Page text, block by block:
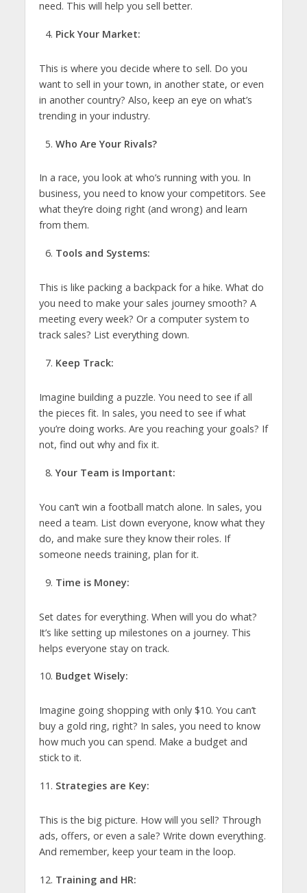
need. This will help you sell better.
Pick Your Market:
This is where you decide where to sell. Do you
want to sell in your town, in another state, or even
in another country? Also, keep an eye on what’s
trending in your industry.
Who Are Your Rivals?
In a race, you look at who’s running with you. In
business, you need to know your competitors. See
what they’re doing right (and wrong) and learn
from them.
Tools and Systems:
This is like packing a backpack for a hike. What do
you need to make your sales journey smooth? A
meeting every week? Or a computer system to
track sales? List everything down.
Keep Track:
Imagine building a puzzle. You need to see if all
the pieces fit. In sales, you need to see if what
you’re doing works. Are you reaching your goals? If
not, find out why and fix it.
Your Team is Important:
You can’t win a football match alone. In sales, you
need a team. List down everyone, know what they
do, and make sure they know their roles. If
someone needs training, plan for it.
Time is Money:
Set dates for everything. When will you do what?
It’s like setting up milestones on a journey. This
helps everyone stay on track.
Budget Wisely:
Imagine going shopping with only $10. You can’t
buy a gold ring, right? In sales, you need to know
how much you can spend. Make a budget and
stick to it.
Strategies are Key:
This is the big picture. How will you sell? Through
ads, offers, or even a sale? Write down everything.
And remember, keep your team in the loop.
Training and HR: